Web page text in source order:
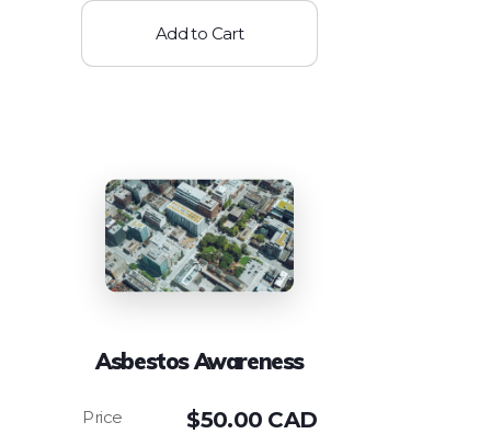
Add to Cart
Asbestos Awareness
$50.00 CAD